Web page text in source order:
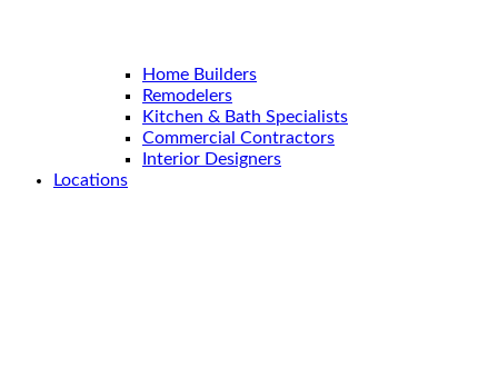
Home Builders
Remodelers
Kitchen & Bath Specialists
Commercial Contractors
Interior Designers
Locations